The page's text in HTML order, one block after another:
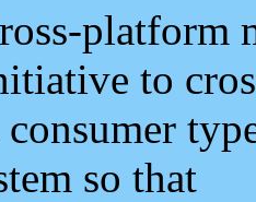
platform
to
so that